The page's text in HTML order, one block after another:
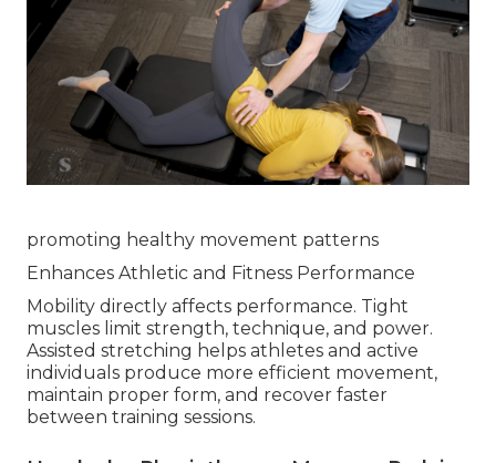
promoting healthy movement patterns
Enhances Athletic and Fitness Performance
Mobility directly affects performance. Tight
muscles limit strength, technique, and power.
Assisted stretching helps athletes and active
individuals produce more efficient movement,
maintain proper form, and recover faster
between training sessions.